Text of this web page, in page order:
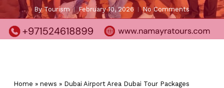
By Tourism February 10, 2026 No Comments
Home » news » Dubai Airport Area Dubai Tour Packages